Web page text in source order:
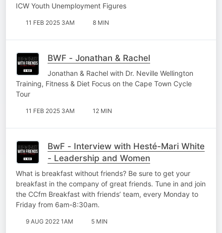
ICW Youth Unemployment Figures
11 FEB 2025 3AM 8 MIN
BWF - Jonathan & Rachel
Jonathan & Rachel with Dr. Neville Wellington
Training, Fitness & Diet Focus on the Cape Town Cycle
Tour
11 FEB 2025 3AM 12 MIN
BwF - Interview with Hesté-Mari White
- Leadership and Women
What is breakfast without friends? Be sure to get your
breakfast in the company of great friends. Tune in and join
the CCfm Breakfast with friends’ team, every Monday to
Friday from 6am-8:30am.
9 AUG 2022 1AM 5 MIN